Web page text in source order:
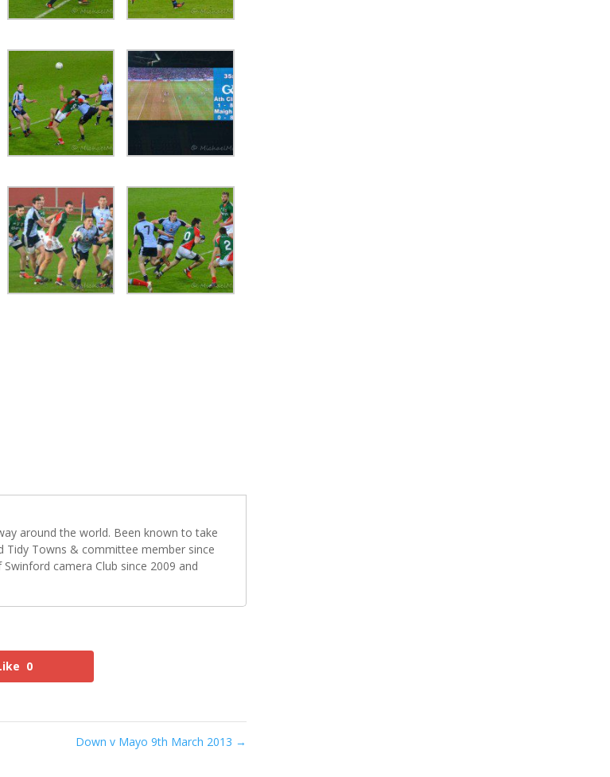
around the world. Been known to take
Tidy Towns & committee member since
camera Club since 2009 and
0
Down v Mayo 9th March 2013 →